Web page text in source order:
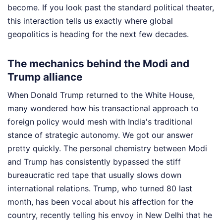
become. If you look past the standard political theater,
this interaction tells us exactly where global
geopolitics is heading for the next few decades.
The mechanics behind the Modi and
Trump alliance
When Donald Trump returned to the White House,
many wondered how his transactional approach to
foreign policy would mesh with India's traditional
stance of strategic autonomy. We got our answer
pretty quickly. The personal chemistry between Modi
and Trump has consistently bypassed the stiff
bureaucratic red tape that usually slows down
international relations. Trump, who turned 80 last
month, has been vocal about his affection for the
country, recently telling his envoy in New Delhi that he